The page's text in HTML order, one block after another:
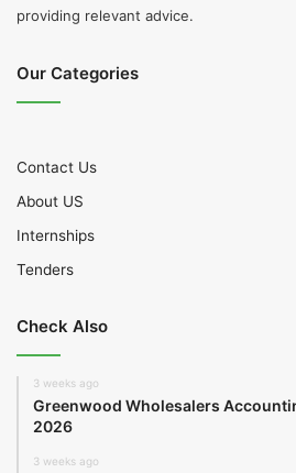
providing relevant advice.
Our Categories
Contact Us
About US
Internships
Tenders
Check Also
3 weeks ago
Greenwood Wholesalers
2026
3 weeks ago